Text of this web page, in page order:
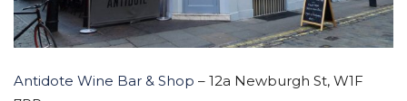
Antidote Wine Bar & Shop – 12a Newburgh St, W1F